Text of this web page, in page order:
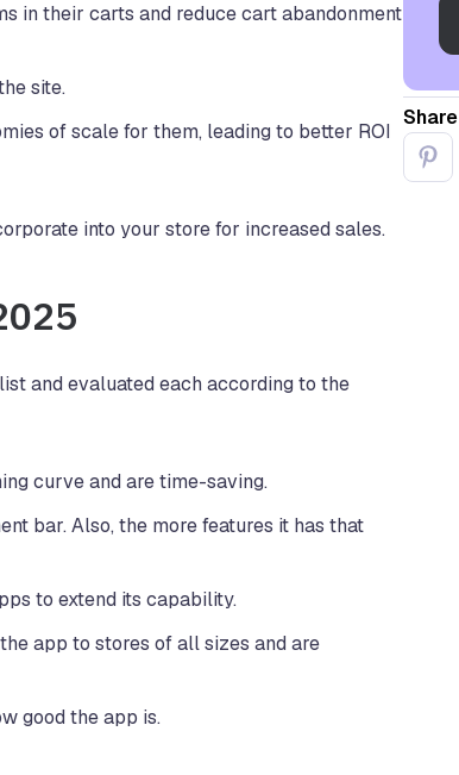
in their carts and reduce cart abandonment
site.
of scale for them, leading to better ROI
into your store for increased sales.
and evaluated each according to the
curve and are time-saving.
bar. Also, the more features it has that
to extend its capability.
app to stores of all sizes and are
good the app is.
Share